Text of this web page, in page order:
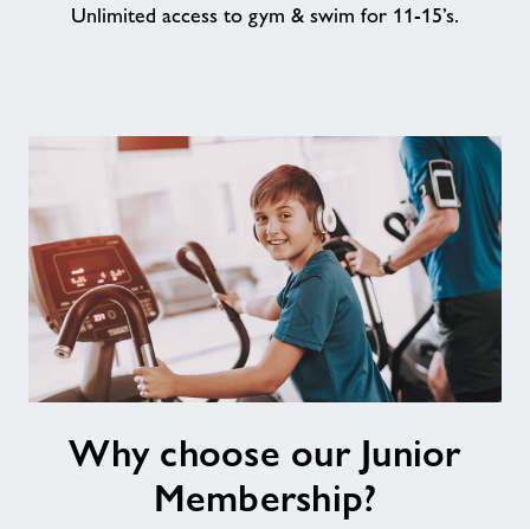
Training
Unlimited access to gym & swim for 11-15’s.
chooseWhy choose our Junior
Membership?